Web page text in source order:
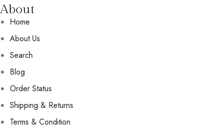
About
Home
About Us
Search
Blog
Order Status
Shipping & Returns
Terms & Condition